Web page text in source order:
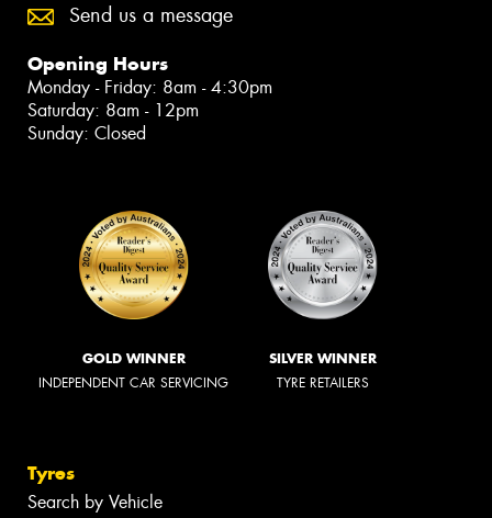
Send us a message
Opening Hours
Monday - Friday: 8am - 4:30pm
Saturday: 8am - 12pm
Sunday: Closed
GOLD WINNER
INDEPENDENT CAR SERVICING
SILVER WINNER
TYRE RETAILERS
Tyres
Search by Vehicle